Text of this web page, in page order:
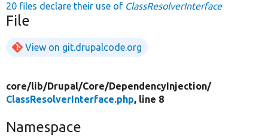
20 files declare their use of ClassResolverInterface
File
View on git.drupalcode.org
core/lib/Drupal/Core/DependencyInjection/
ClassResolverInterface.php, line 8
Namespace